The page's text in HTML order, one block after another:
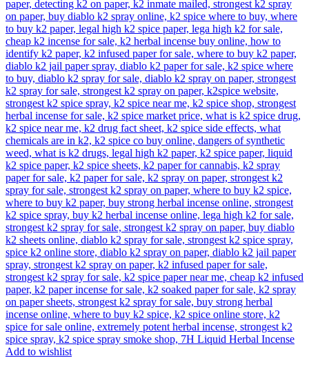
Add to wishlist